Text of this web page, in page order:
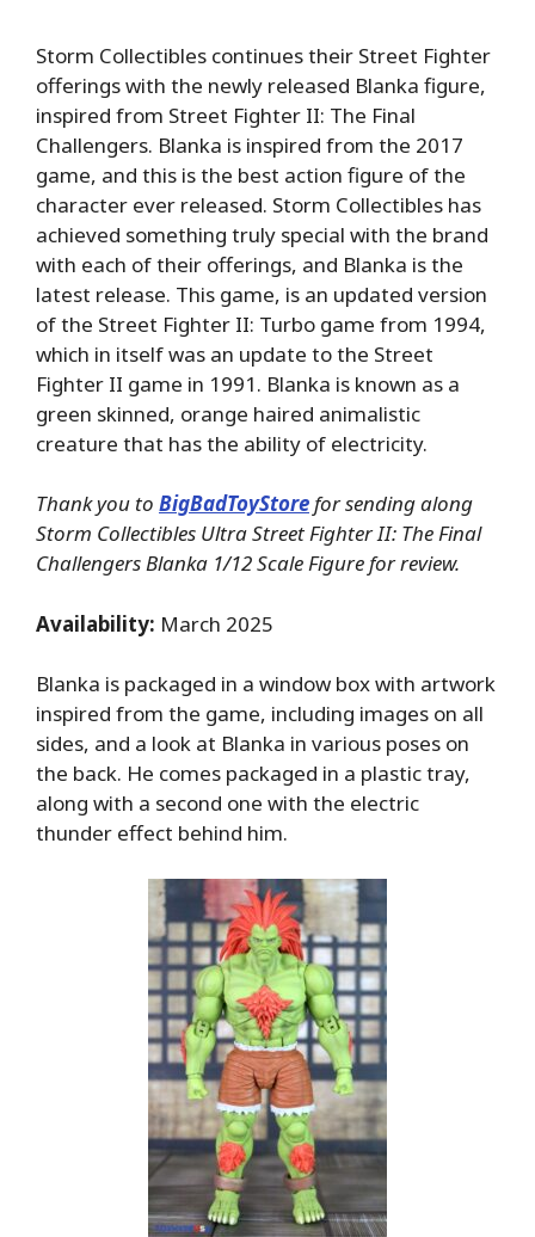
Storm Collectibles continues their Street Fighter
offerings with the newly released Blanka figure,
inspired from Street Fighter II: The Final
Challengers. Blanka is inspired from the 2017
game, and this is the best action figure of the
character ever released. Storm Collectibles has
achieved something truly special with the brand
with each of their offerings, and Blanka is the
latest release. This game, is an updated version
of the Street Fighter II: Turbo game from 1994,
which in itself was an update to the Street
Fighter II game in 1991. Blanka is known as a
green skinned, orange haired animalistic
creature that has the ability of electricity.
Thank you to BigBadToyStorefor sending along
Storm Collectibles Ultra Street Fighter II: The Final
Challengers Blanka 1/12 Scale Figure for review.
Availability: March 2025
Blanka is packaged in a window box with artwork
inspired from the game, including images on all
sides, and a look at Blanka in various poses on
the back. He comes packaged in a plastic tray,
along with a second one with the electric
thunder effect behind him.